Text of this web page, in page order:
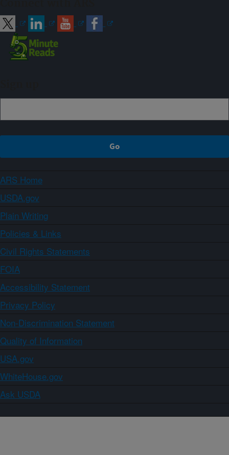
ARS Home
USDA.gov
Plain Writing
Policies & Links
Civil Rights Statements
FOIA
Accessibility Statement
Privacy Policy
Non-Discrimination Statement
Quality of Information
USA.gov
WhiteHouse.gov
Ask USDA